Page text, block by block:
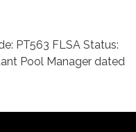
PT563 FLSA Status:
Pool Manager dated